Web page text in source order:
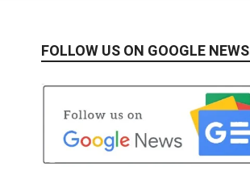
FOLLOW US ON GOOGLE NEWS